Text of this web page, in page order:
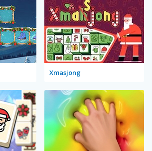
Xmasjong